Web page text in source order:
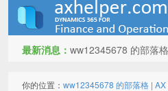
最新消息： ww12345678 的部落
你的位置： ww12345678 的部落格 |